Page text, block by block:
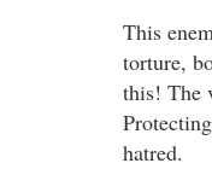
This
torture,
this! The
hatred.